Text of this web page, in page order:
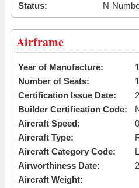
Status:
N-
Airframe
Year of Manufacture:
Number of Seats:
Certification Issue Date:
Builder Certification Code:
Aircraft Speed:
0
Aircraft Type:
Aircraft Category Code:
Airworthiness Date:
Aircraft Weight: